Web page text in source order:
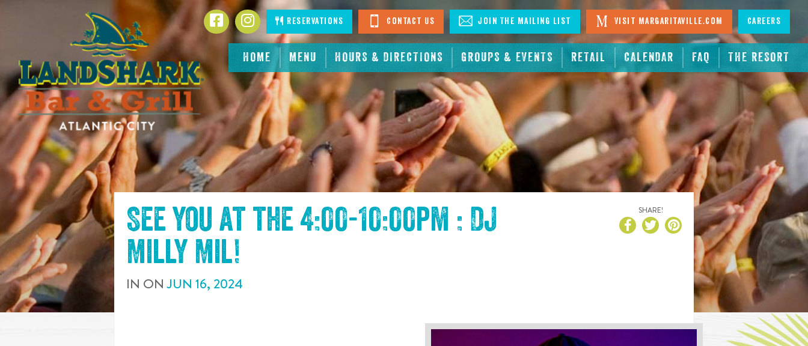
HOME MENU HOURS & DIRECTIONS GROUPS & EVENTS RETAIL CALENDAR FAQ THE RESORT
FacebookInstagramReservations Contact Us Join The Mailing List Visit Margaritaville.com Careers
See you at the 4:00-10:00pm : DJ
Milly Mil!
IN ONJUN 16, 2024
SHARE!